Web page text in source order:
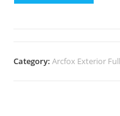
Category:Arcfox Exterior